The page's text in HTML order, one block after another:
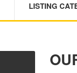
LISTING